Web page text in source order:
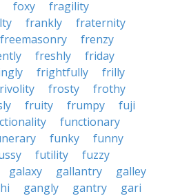
foxy
fragility
frankly
fraternity
freemasonry
frenzy
freshly
friday
frightfully
frilly
frosty
frothy
fruity frumpy
fuji
functionary
funky
funny
futility
fuzzy
galaxy gallantry
galley
gangly gantry
gari